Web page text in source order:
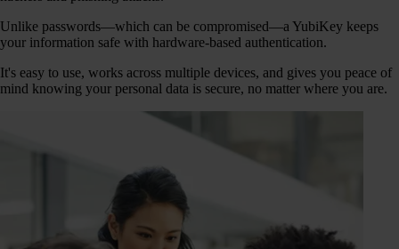
Unlike passwords—which can be compromised—a YubiKey keeps
your information safe with hardware-based authentication.
It's easy to use, works across multiple devices, and gives you peace of
mind knowing your personal data is secure, no matter where you are.